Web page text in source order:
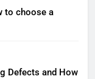
to choose a
Defects and How